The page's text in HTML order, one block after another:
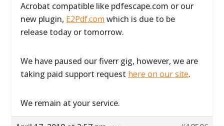
Acrobat compatible like pdfescape.com or our
new plugin, E2Pdf.com which is due to be
release today or tomorrow.
We have paused our fiverr gig, however, we are
taking paid support request here on our site.
We remain at your service.